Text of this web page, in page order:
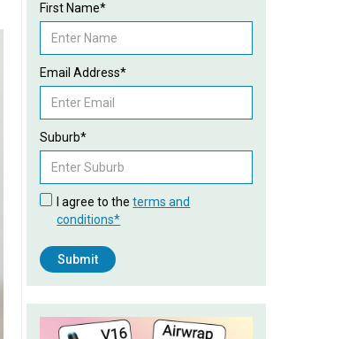
First Name*
Email Address*
Suburb*
I agree to theterms and
conditions*